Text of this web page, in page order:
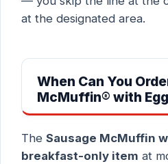
at the designated area.
When Can You
McMuffin® with
The Sausage McMuffin
breakfast-only item at